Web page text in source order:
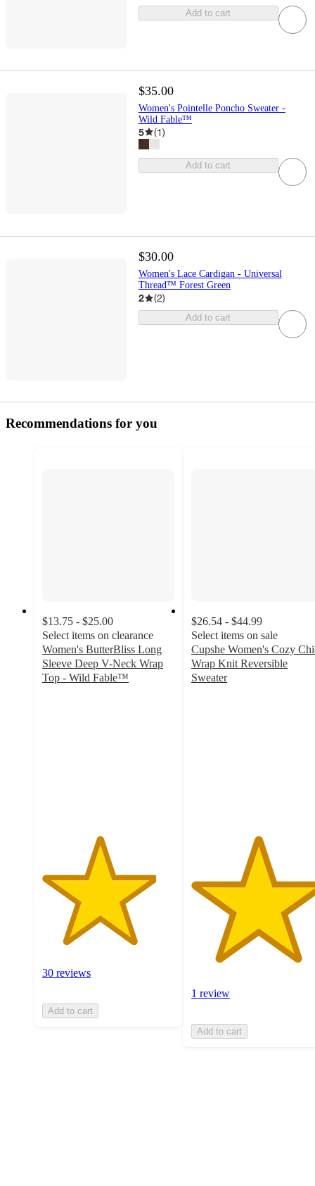
Add to cart
$35.00
Women's Pointelle Poncho Sweater -
Wild Fable™
5 (1)
Add to cart
$30.00
Women's Lace Cardigan - Universal
Thread™ Forest Green
2 (2)
Add to cart
Recommendations for you
$13.75 - $25.00
Select items on clearance
Women's ButterBliss Long
Sleeve Deep V-Neck Wrap
Top - Wild Fable™
30 reviews
Add to cart
$26.54 - $44.99
Select items on sale
Cupshe Women's Cozy
Wrap Knit Reversible
Sweater
1 review
Add to cart